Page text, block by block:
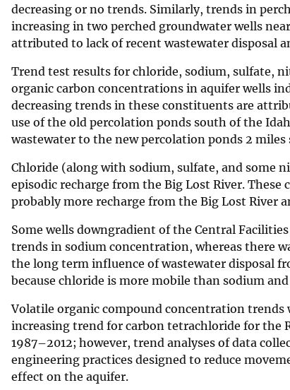
decreasing or no trends. Similarly, trends in
increasing in two perched groundwater wells
attributed to lack of recent wastewater disposal
Trend test results for chloride, sodium, sulfate,
organic carbon concentrations in aquifer wells
decreasing trends in these constituents are
use of the old percolation ponds south of the
wastewater to the new percolation ponds 2
Chloride (along with sodium, sulfate, and some
episodic recharge from the Big Lost River.
probably more recharge from the Big Lost River
Some wells downgradient of the Central
trends in sodium concentration, whereas there
the long term influence of wastewater disposal
because chloride is more mobile than sodium
Volatile organic compound concentration trends
increasing trend for carbon tetrachloride for the
1987–2012; however, trend analyses of data
engineering practices designed to reduce
effect on the aquifer.